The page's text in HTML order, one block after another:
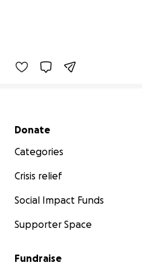
Secondary menu
Donate
Categories
Crisis relief
Social Impact Funds
Supporter Space
Fundraise